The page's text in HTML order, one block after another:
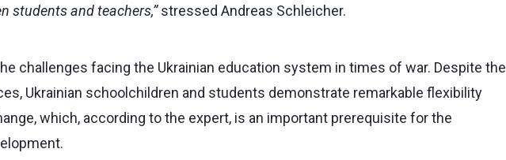
students and teachers,”stressed Andreas Schleicher.
challenges facing the Ukrainian education system in times of war. Despite the
Ukrainian schoolchildren and students demonstrate remarkable flexibility
which, according to the expert, is an important prerequisite for the